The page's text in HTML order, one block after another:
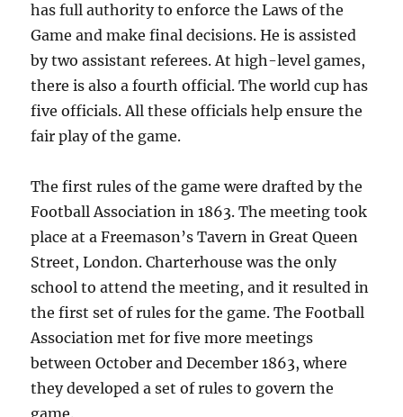
has full authority to enforce the Laws of the
Game and make final decisions. He is assisted
by two assistant referees. At high-level games,
there is also a fourth official. The world cup has
five officials. All these officials help ensure the
fair play of the game.
The first rules of the game were drafted by the
Football Association in 1863. The meeting took
place at a Freemason’s Tavern in Great Queen
Street, London. Charterhouse was the only
school to attend the meeting, and it resulted in
the first set of rules for the game. The Football
Association met for five more meetings
between October and December 1863, where
they developed a set of rules to govern the
game.